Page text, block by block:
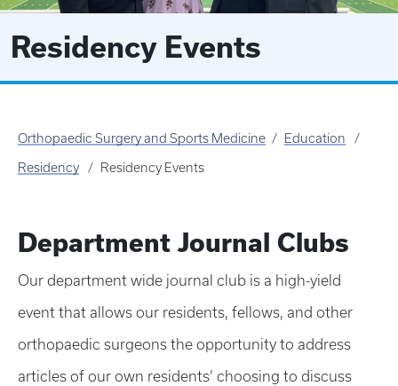
Residency Events
Orthopaedic Surgery and Sports Medicine Education
Residency Residency Events
Department Journal Clubs
Our department wide journal club is a high-yield
event that allows our residents, fellows, and other
orthopaedic surgeons the opportunity to address
articles of our own residents’ choosing to discuss